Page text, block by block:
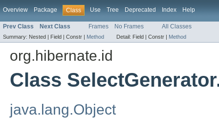
Overview Package Class Use Tree Deprecated Index Help
Prev Class Next Class Frames No Frames All Classes
Summary: Nested | Field | Constr | Method Detail: Field | Constr | Method
org.hibernate.id
Class
java.lang.Object